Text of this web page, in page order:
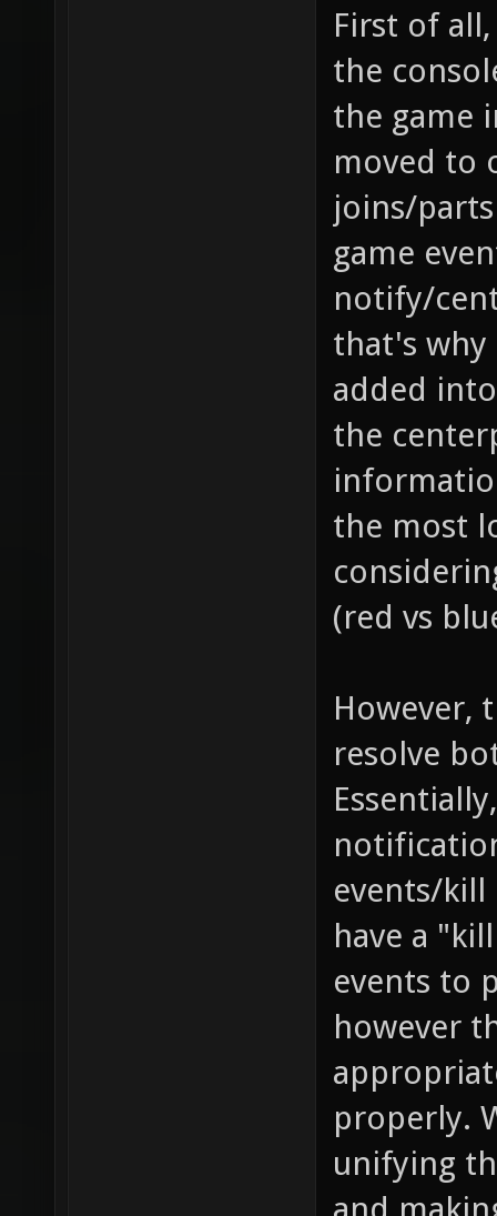
First of
the
the game
moved to
joins/
game
notify/
that's why
added
the
the most
(red vs
However,
resolve
events/kill
have a
events to
however
properly.
unifying